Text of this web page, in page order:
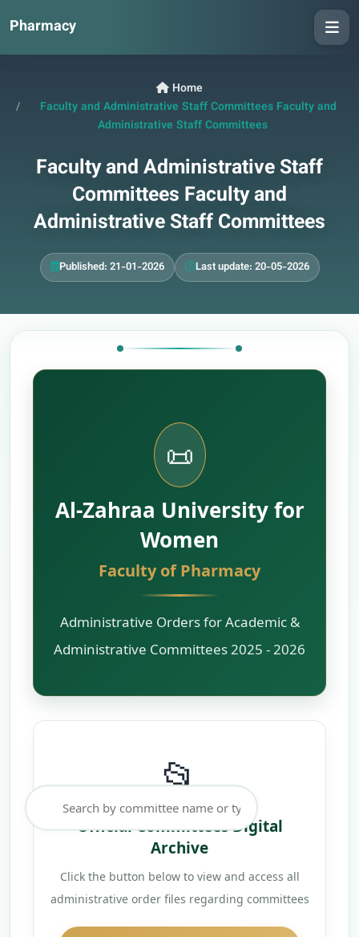
Pharmacy
Home
Faculty and Administrative Staff Committees Faculty and
Administrative Staff Committees
Faculty and Administrative Staff
Committees Faculty and
Administrative Staff Committees
Published: 21-01-2026 Last update: 20-05-2026
📜
Al-Zahraa University for
Women
Faculty of Pharmacy
Administrative Orders for Academic &
Administrative Committees 2025 - 2026
📂
Official Committees Digital
Archive
Click the button below to view and access all
administrative order files regarding committees